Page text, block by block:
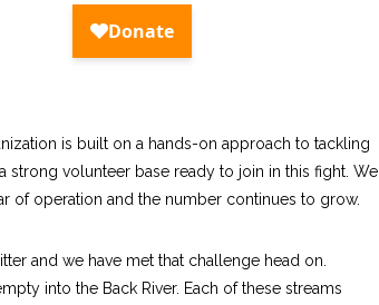
is built on a hands-on approach to tackling
strong volunteer base ready to join in this fight. We
of operation and the number continues to grow.
and we have met that challenge head on.
into the Back River. Each of these streams